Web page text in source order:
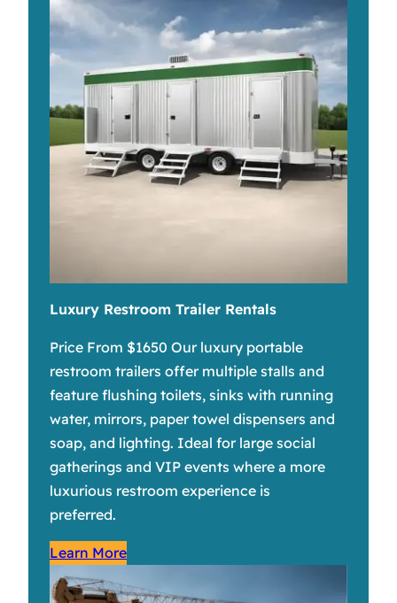
Luxury Restroom Trailer Rentals
Price From $1650 Our luxury portable
restroom trailers offer multiple stalls and
feature flushing toilets, sinks with running
water, mirrors, paper towel dispensers and
soap, and lighting. Ideal for large social
gatherings and VIP events where a more
luxurious restroom experience is
preferred.
Learn More